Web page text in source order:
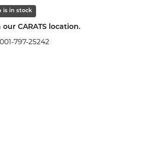
is in stock
CARATS location.
001-797-25242